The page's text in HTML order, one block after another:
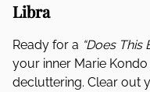
Libra
Ready for a “Does
your inner Marie
decluttering. Clear out